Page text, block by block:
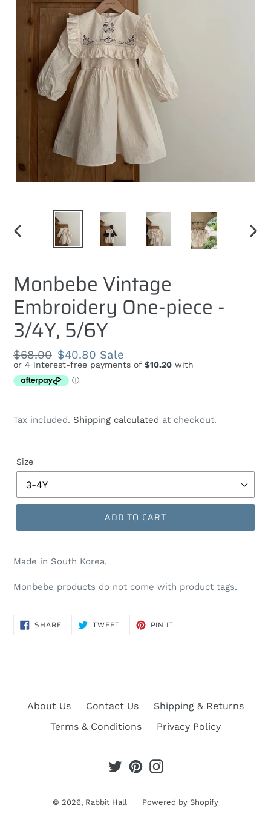
PREVIOUS
Monbebe Vintage
Embroidery One-piece -
3/4Y, 5/6Y
Regular
price
$68.00 Sale
price
$40.80 Sale
Tax included. Shipping calculated at checkout.
Size
ADD TO CART
Made in South Korea.
Monbebe products do not come with product tags.
SHARESHARE
ON TWEETTWEET PIN IT
About Us Contact Us
Shipping & Returns
Terms & Conditions
Privacy Policy
TwitterPinterestInstagram
© 2026, Rabbit Hall Powered by Shopify